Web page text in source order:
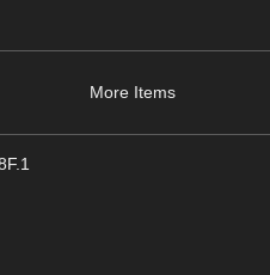
More Items